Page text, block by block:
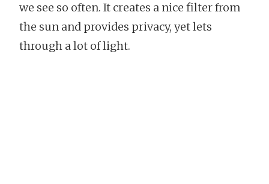
we see so often. It creates a nice filter from
the sun and provides privacy, yet lets
through a lot of light.